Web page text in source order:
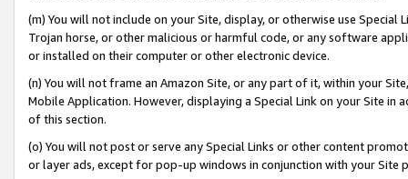
(m) You will not include on your Site, display, or otherwise use
Trojan horse, or other malicious or harmful code, or any software
or installed on their computer or other electronic device.
(n) You will not frame an Amazon Site, or any part of it, within your
Mobile Application. However, displaying a Special Link on your Site
of this section.
(o) You will not post or serve any Special Links or other content
or layer ads, except for pop-up windows in conjunction with your